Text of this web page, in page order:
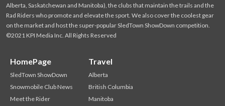
Alberta, Saskatchewan and Manitoba), the clubs that maintain the trails and the
Rad Riders who promote and elevate the sport. We also cover the coolest gear
on the market and host the super-popular SledTown ShowDown competition.
©2021 KPI Media Inc. All Rights Reserved
HomePage
SledTown ShowDown
Snowmobile Club News
Meet the Rider
Travel
Alberta
British Columbia
Manitoba